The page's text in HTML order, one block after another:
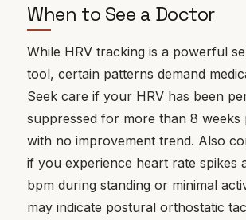
When to See a Doctor
While HRV tracking is a powerful
tool, certain patterns demand
Seek care if your HRV has been
suppressed for more than 8 weeks
with no improvement trend. Also
if you experience heart rate spikes
bpm during standing or minimal
may indicate postural orthostatic